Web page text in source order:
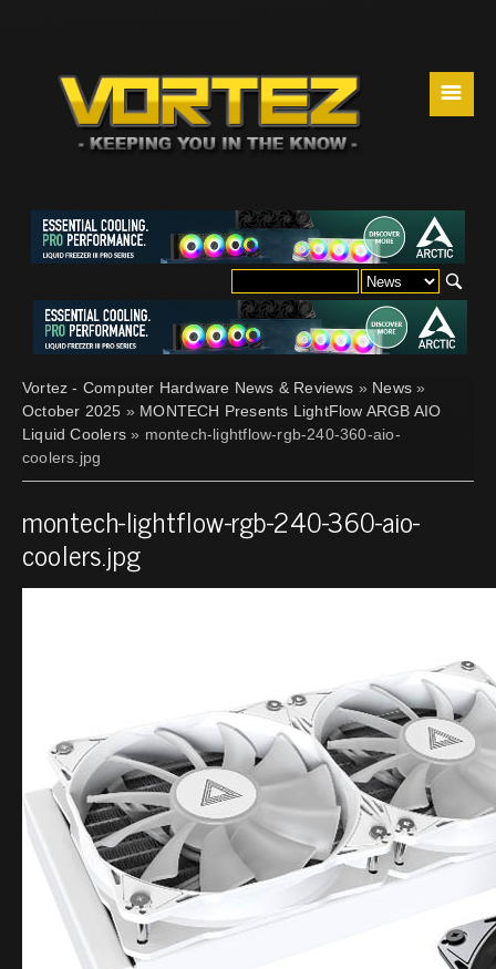
☰
Vortez - Computer Hardware News & Reviews » News »
October 2025 » MONTECH Presents LightFlow ARGB AIO
Liquid Coolers» montech-lightflow-rgb-240-360-aio-
coolers.jpg
montech-lightflow-rgb-240-360-aio-
coolers.jpg